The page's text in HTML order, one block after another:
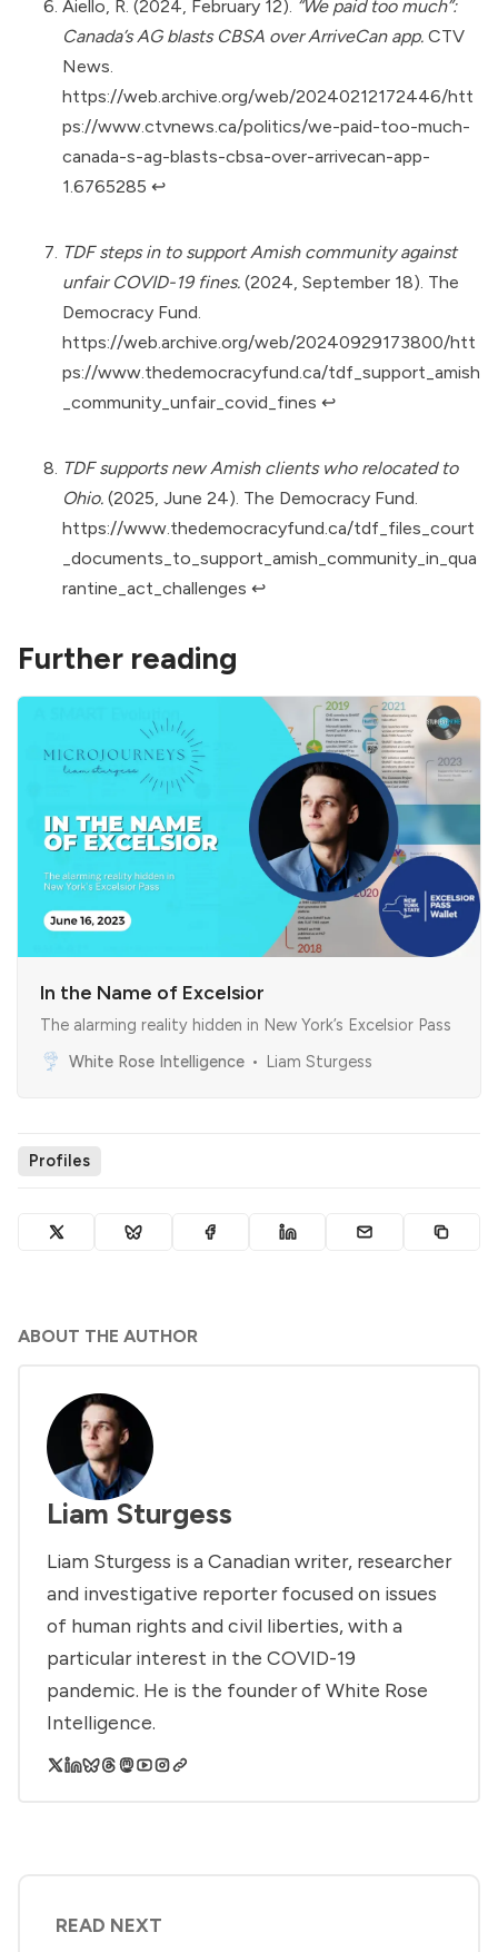
Aiello, R. (2024, February 12). “We paid too much”:
Canada’s AG blasts CBSA over ArriveCan app. CTV
News.
https://web.archive.org/web/20240212172446/htt
ps://www.ctvnews.ca/politics/we-paid-too-much-
canada-s-ag-blasts-cbsa-over-arrivecan-app-
1.6765285 ↩︎
TDF steps in to support Amish community against
unfair COVID-19 fines. (2024, September 18). The
Democracy Fund.
https://web.archive.org/web/20240929173800/htt
ps://www.thedemocracyfund.ca/tdf_support_amish
_community_unfair_covid_fines ↩︎
TDF supports new Amish clients who relocated to
Ohio. (2025, June 24). The Democracy Fund.
https://www.thedemocracyfund.ca/tdf_files_court
_documents_to_support_amish_community_in_qua
rantine_act_challenges ↩︎
Further reading
In the Name of Excelsior
The alarming reality hidden in New York’s Excelsior Pass
White Rose Intelligence
Liam Sturgess
Profiles
ABOUT THE AUTHOR
Liam Sturgess
Liam Sturgess is a Canadian writer, researcher
and investigative reporter focused on issues
of human rights and civil liberties, with a
particular interest in the COVID-19
pandemic. He is the founder of White Rose
Intelligence.
READ NEXT